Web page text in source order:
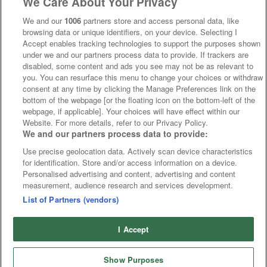
We and our 1006 partners store and access personal data, like
browsing data or unique identifiers, on your device. Selecting I
Accept enables tracking technologies to support the purposes shown
under we and our partners process data to provide. If trackers are
disabled, some content and ads you see may not be as relevant to
you. You can resurface this menu to change your choices or withdraw
consent at any time by clicking the Manage Preferences link on the
bottom of the webpage [or the floating icon on the bottom-left of the
webpage, if applicable]. Your choices will have effect within our
Website. For more details, refer to our Privacy Policy.
We and our partners process data to provide:
Use precise geolocation data. Actively scan device characteristics
for identification. Store and/or access information on a device.
Personalised advertising and content, advertising and content
measurement, audience research and services development.
List of Partners (vendors)
I Accept
Show Purposes